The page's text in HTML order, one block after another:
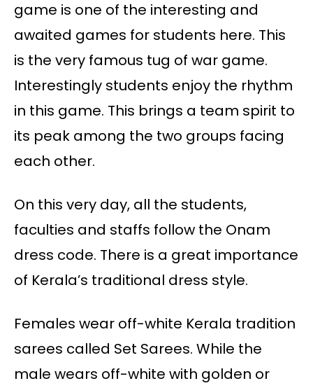
game is one of the interesting and
awaited games for students here. This
is the very famous tug of war game.
Interestingly students enjoy the rhythm
in this game. This brings a team spirit to
its peak among the two groups facing
each other.
On this very day, all the students,
faculties and staffs follow the Onam
dress code. There is a great importance
of Kerala’s traditional dress style.
Females wear off-white Kerala tradition
sarees called Set Sarees. While the
male wears off-white with golden or